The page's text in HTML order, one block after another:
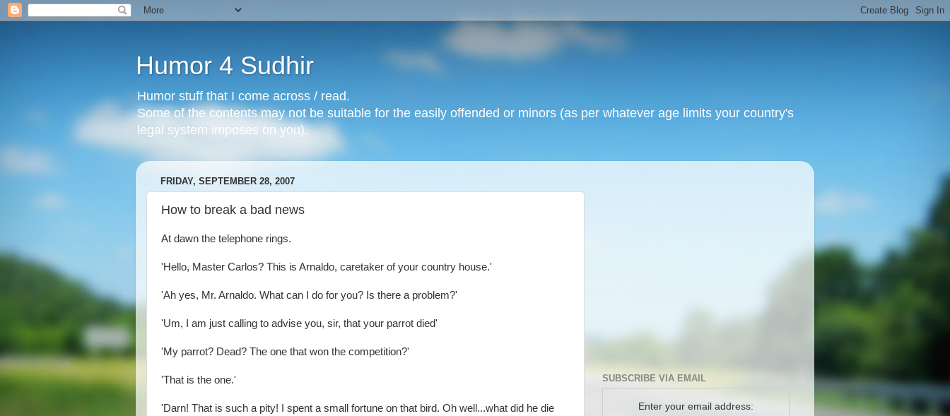
Humor 4 Sudhir
Humor stuff that I come across / read.
Some of the contents may not be suitable for the easily offended or minors (as per whatever age limits your country's
legal system imposes on you).
FRIDAY, SEPTEMBER 28, 2007
How to break a bad news
At dawn the telephone rings.
'Hello, Master Carlos? This is Arnaldo, caretaker of your country house.'
'Ah yes, Mr. Arnaldo. What can I do for you? Is there a problem?'
'Um, I am just calling to advise you, sir, that your parrot died'
'My parrot? Dead? The one that won the competition?'
'That is the one.'
'Darn! That is such a pity! I spent a small fortune on that bird. Oh well...what did he die
SUBSCRIBE VIA EMAIL
Enter your email address: